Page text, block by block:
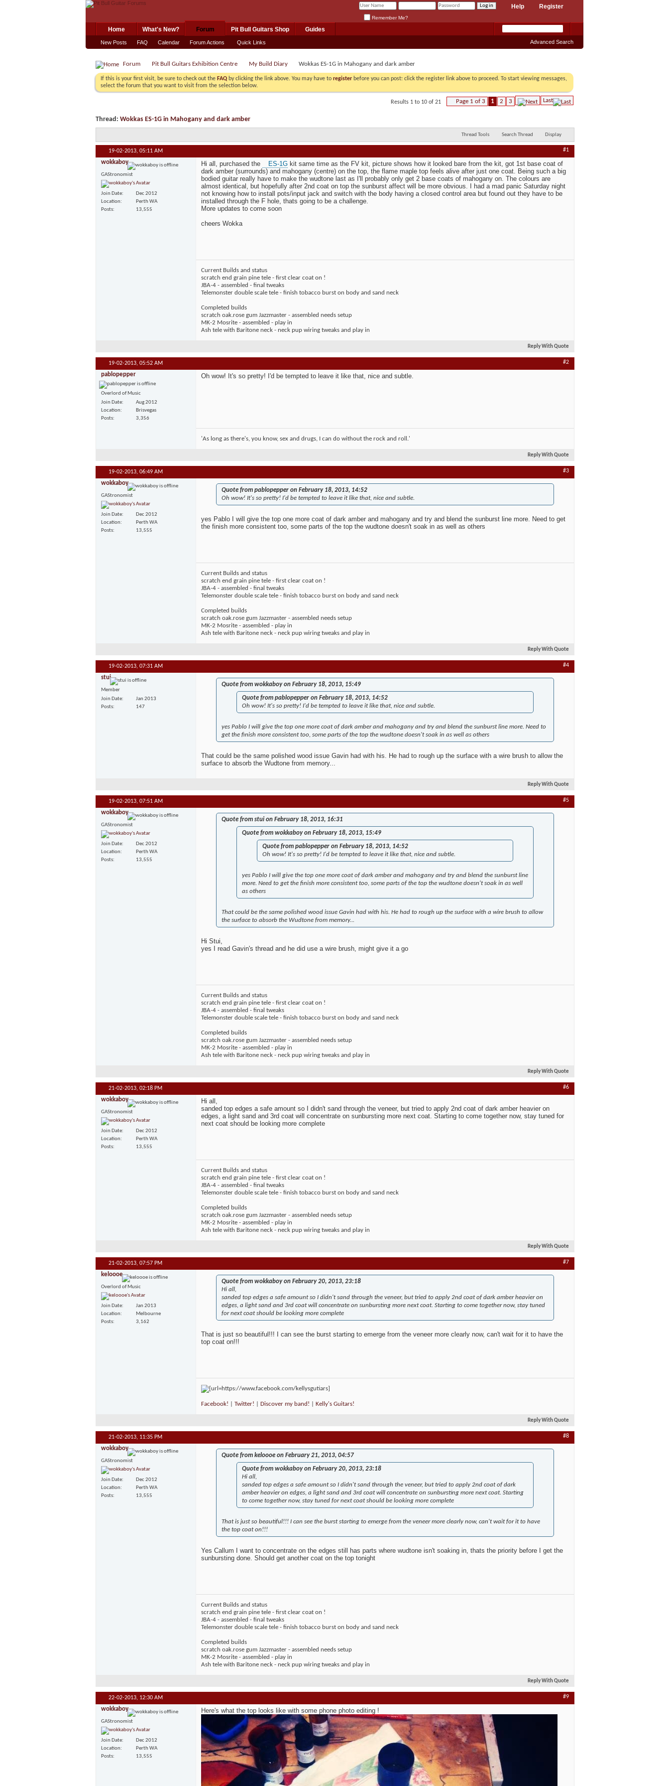
Register
Help
Remember Me?
Home What's New? Forum
New Posts FAQ Calendar Forum Actions Quick Links
Pit Bull Guitars Shop Guides
Advanced Search
Forum Pit Bull Guitars Exhibition Centre My Build Diary Wokkas ES-1G in Mahogany and dark amber
If this is your first visit, be sure to check out the FAQ by clicking the link above. You may have to register before you can post: click the register link above to proceed. To start viewing messages,
select the forum that you want to visit from the selection below.
Page 1 of 3 1 2 3 Last
Results 1 to 10 of 21
Thread: Wokkas ES-1G in Mahogany and dark amber
Thread Tools Search Thread Display
19-02-2013, 05:11 AM #1
wokkaboy
GAStronomist
Join Date
Dec 2012
Location
Perth WA
Posts
13,555
Hi all, purchased the ES-1G kit same time as the FV kit, picture shows how it looked bare from the kit, got 1st base coat of
dark amber (surrounds) and mahogany (centre) on the top, the flame maple top feels alive after just one coat. Being such a big
bodied guitar really have to make the wudtone last as I'll probably only get 2 base coats of mahogany on. The colours are
almost identical, but hopefully after 2nd coat on top the sunburst affect will be more obvious. I had a mad panic Saturday night
not knowing how to install pots/input jack and switch with the body having a closed control area but found out they have to be
installed through the F hole, thats going to be a challenge.
More updates to come soon
cheers Wokka
Current Builds and status
scratch end grain pine tele - first clear coat on !
JBA-4 - assembled - final tweaks
Telemonster double scale tele - finish tobacco burst on body and sand neck
Completed builds
scratch oak.rose gum Jazzmaster - assembled needs setup
MK-2 Mosrite - assembled - play in
Ash tele with Baritone neck - neck pup wiring tweaks and play in
Reply With Quote
19-02-2013, 05:52 AM #2
pablopepper
Overlord of Music
Join Date
Aug 2012
Location
Brisvegas
Posts
3,356
Oh wow! It's so pretty! I'd be tempted to leave it like that, nice and subtle.
'As long as there's, you know, sex and drugs, I can do without the rock and roll.'
Reply With Quote
19-02-2013, 06:49 AM #3
wokkaboy
GAStronomist
Join Date
Dec 2012
Location
Perth WA
Posts
13,555
Quote from pablopepper on February 18, 2013, 14:52
Oh wow! It's so pretty! I'd be tempted to leave it like that, nice and subtle.
yes Pablo I will give the top one more coat of dark amber and mahogany and try and blend the sunburst line more. Need to get
the finish more consistent too, some parts of the top the wudtone doesn't soak in as well as others
Current Builds and status
scratch end grain pine tele - first clear coat on !
JBA-4 - assembled - final tweaks
Telemonster double scale tele - finish tobacco burst on body and sand neck
Completed builds
scratch oak.rose gum Jazzmaster - assembled needs setup
MK-2 Mosrite - assembled - play in
Ash tele with Baritone neck - neck pup wiring tweaks and play in
Reply With Quote
19-02-2013, 07:31 AM #4
stui
Member
Join Date
Jan 2013
Posts
147
Quote from wokkaboy on February 18, 2013, 15:49
Quote from pablopepper on February 18, 2013, 14:52
Oh wow! It's so pretty! I'd be tempted to leave it like that, nice and subtle.
yes Pablo I will give the top one more coat of dark amber and mahogany and try and blend the sunburst line more. Need to
get the finish more consistent too, some parts of the top the wudtone doesn't soak in as well as others
That could be the same polished wood issue Gavin had with his. He had to rough up the surface with a wire brush to allow the
surface to absorb the Wudtone from memory...
Reply With Quote
19-02-2013, 07:51 AM #5
wokkaboy
GAStronomist
Join Date
Dec 2012
Location
Perth WA
Posts
13,555
Quote from stui on February 18, 2013, 16:31
Quote from wokkaboy on February 18, 2013, 15:49
Quote from pablopepper on February 18, 2013, 14:52
Oh wow! It's so pretty! I'd be tempted to leave it like that, nice and subtle.
yes Pablo I will give the top one more coat of dark amber and mahogany and try and blend the sunburst line
more. Need to get the finish more consistent too, some parts of the top the wudtone doesn't soak in as well
as others
That could be the same polished wood issue Gavin had with his. He had to rough up the surface with a wire brush to allow
the surface to absorb the Wudtone from memory...
Hi Stui,
yes I read Gavin's thread and he did use a wire brush, might give it a go
Current Builds and status
scratch end grain pine tele - first clear coat on !
JBA-4 - assembled - final tweaks
Telemonster double scale tele - finish tobacco burst on body and sand neck
Completed builds
scratch oak.rose gum Jazzmaster - assembled needs setup
MK-2 Mosrite - assembled - play in
Ash tele with Baritone neck - neck pup wiring tweaks and play in
Reply With Quote
21-02-2013, 02:18 PM #6
wokkaboy
GAStronomist
Join Date
Dec 2012
Location
Perth WA
Posts
13,555
Hi all,
sanded top edges a safe amount so I didn't sand through the veneer, but tried to apply 2nd coat of dark amber heavier on
edges, a light sand and 3rd coat will concentrate on sunbursting more next coat. Starting to come together now, stay tuned for
next coat should be looking more complete
Current Builds and status
scratch end grain pine tele - first clear coat on !
JBA-4 - assembled - final tweaks
Telemonster double scale tele - finish tobacco burst on body and sand neck
Completed builds
scratch oak.rose gum Jazzmaster - assembled needs setup
MK-2 Mosrite - assembled - play in
Ash tele with Baritone neck - neck pup wiring tweaks and play in
Reply With Quote
21-02-2013, 07:57 PM #7
keloooe
Overlord of Music
Join Date
Jan 2013
Location
Melbourne
Posts
3,162
Quote from wokkaboy on February 20, 2013, 23:18
Hi all,
sanded top edges a safe amount so I didn't sand through the veneer, but tried to apply 2nd coat of dark amber heavier on
edges, a light sand and 3rd coat will concentrate on sunbursting more next coat. Starting to come together now, stay tuned
for next coat should be looking more complete
That is just so beautiful!!! I can see the burst starting to emerge from the veneer more clearly now, can't wait for it to have the
top coat on!!!
Facebook! Twitter! Discover my band! Kelly's Guitars!
Reply With Quote
21-02-2013, 11:35 PM #8
wokkaboy
GAStronomist
Join Date
Dec 2012
Location
Perth WA
Posts
13,555
Quote from keloooe on February 21, 2013, 04:57
Quote from wokkaboy on February 20, 2013, 23:18
Hi all,
sanded top edges a safe amount so I didn't sand through the veneer, but tried to apply 2nd coat of dark
amber heavier on edges, a light sand and 3rd coat will concentrate on sunbursting more next coat. Starting
to come together now, stay tuned for next coat should be looking more complete
That is just so beautiful!!! I can see the burst starting to emerge from the veneer more clearly now, can't wait for it to have
the top coat on!!!
Yes Callum I want to concentrate on the edges still has parts where wudtone isn't soaking in, thats the priority before I get the
sunbursting done. Should get another coat on the top tonight
Current Builds and status
scratch end grain pine tele - first clear coat on !
JBA-4 - assembled - final tweaks
Telemonster double scale tele - finish tobacco burst on body and sand neck
Completed builds
scratch oak.rose gum Jazzmaster - assembled needs setup
MK-2 Mosrite - assembled - play in
Ash tele with Baritone neck - neck pup wiring tweaks and play in
Reply With Quote
22-02-2013, 12:30 AM #9
wokkaboy
GAStronomist
Join Date
Dec 2012
Location
Perth WA
Posts
13,555
Here's what the top looks like with some phone photo editing !